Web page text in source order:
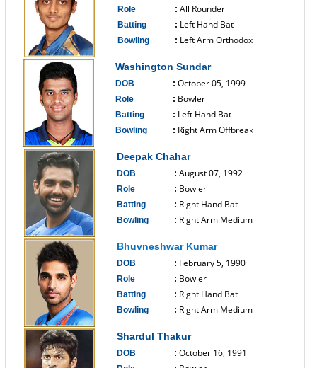
Role : All Rounder
Batting : Left Hand Bat
Bowling : Left Arm Orthodox
Washington Sundar
DOB : October 05, 1999
Role : Bowler
Batting : Left Hand Bat
Bowling : Right Arm Offbreak
Deepak Chahar
DOB : August 07, 1992
Role : Bowler
Batting : Right Hand Bat
Bowling : Right Arm Medium
Bhuvneshwar Kumar
DOB : February 5, 1990
Role : Bowler
Batting : Right Hand Bat
Bowling : Right Arm Medium
Shardul Thakur
DOB : October 16, 1991